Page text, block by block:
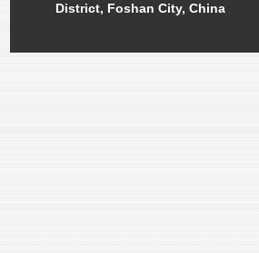
District, Foshan City, China